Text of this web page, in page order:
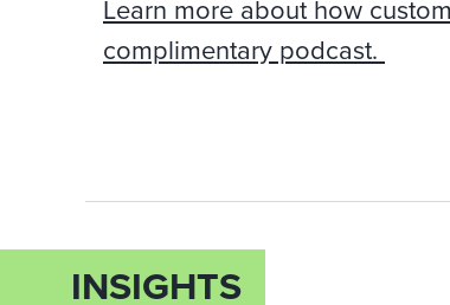
Learn more about how
complimentary podcast.
INSIGHTS